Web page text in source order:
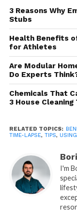
familiar with
some basic
videos are
present a project
few minutes.
works on
long time to
interesting and
Once you put
very short time.
create amazing,
your viewers
influence the
3 Reasons Why
Stubs
Health Benefits
for Athletes
Are Modular
Do Experts
Chemicals That
3 House Cleaning
RELATED TOPICS:
TIME-LAPSE, TIPS, USING
I'm